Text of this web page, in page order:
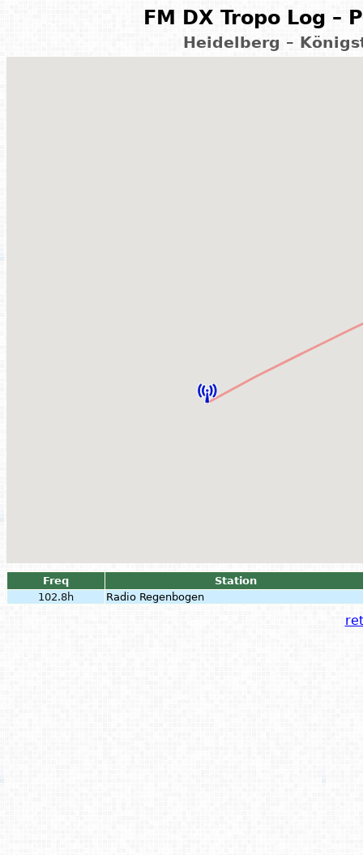
FM DX Tropo Log –
Heidelberg –
Freq
Station
102.8h
Radio Regenbogen